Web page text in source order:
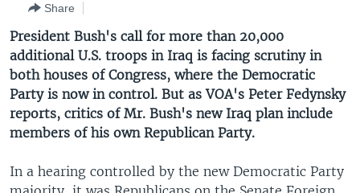
Navigation
Skip
to
Search
THE AMERICAS
EAST ASIA
EUROPE
MIDDLE EAST
SOUTH & CENTRAL ASIA
VOA LANGUAGES
LATEST GLOBAL COVERAGE
FOLLOW US
Languages
Share
President Bush's call for more than 20,000
additional U.S. troops in Iraq is facing scrutiny in
both houses of Congress, where the Democratic
Party is now in control. But as VOA's Peter Fedynsky
reports, critics of Mr. Bush's new Iraq plan include
members of his own Republican Party.
In a hearing controlled by the new Democratic Party